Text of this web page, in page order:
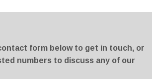
form below to get in touch, or
numbers to discuss any of our